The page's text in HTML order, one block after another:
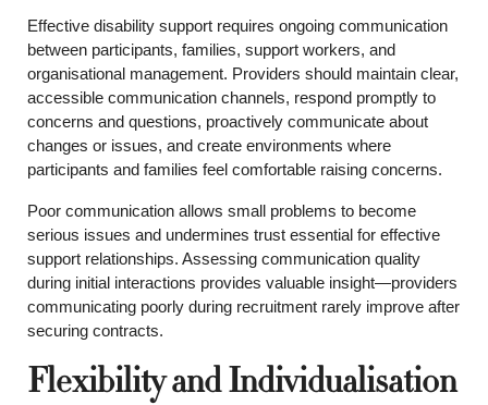
Effective disability support requires ongoing communication
between participants, families, support workers, and
organisational management. Providers should maintain clear,
accessible communication channels, respond promptly to
concerns and questions, proactively communicate about
changes or issues, and create environments where
participants and families feel comfortable raising concerns.
Poor communication allows small problems to become
serious issues and undermines trust essential for effective
support relationships. Assessing communication quality
during initial interactions provides valuable insight—providers
communicating poorly during recruitment rarely improve after
securing contracts.
Flexibility and Individualisation